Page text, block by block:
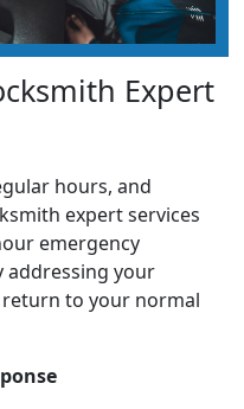
Expert
hours, and
expert services
emergency
addressing your
to your normal